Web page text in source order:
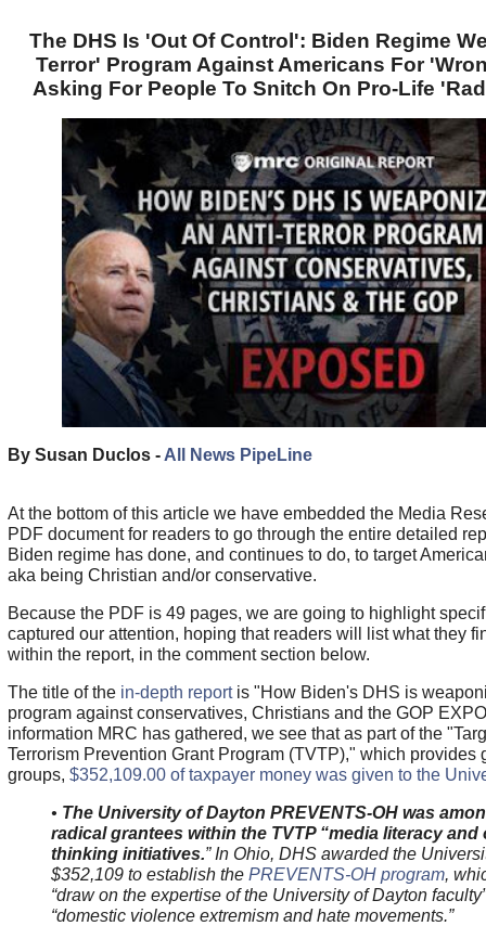
The DHS Is 'Out Of Control': Biden Regime
Terror' Program Against Americans For
Asking For People To Snitch On Pro-Life
By Susan Duclos - All News PipeLine
At the bottom of this article we have embedded the Media
PDF document for readers to go through the entire detailed
Biden regime has done, and continues to do, to target
aka being Christian and/or conservative.
Because the PDF is 49 pages, we are going to highlight
captured our attention, hoping that readers will list what they
within the report, in the comment section below.
The title of the in-depth reportis "How Biden's DHS is
program against conservatives, Christians and the GOP
information MRC has gathered, we see that as part of the
Terrorism Prevention Grant Program (TVTP)," which provides
groups, $352,109.00 of taxpayer money was given to the
• The University of Dayton PREVENTS-OH was
radical grantees within the TVTP “media literacy
thinking initiatives.” In Ohio, DHS awarded the
$352,109 to establish the PREVENTS-OH program,
“draw on the expertise of the University of Dayton
“domestic violence extremism and hate movements.”